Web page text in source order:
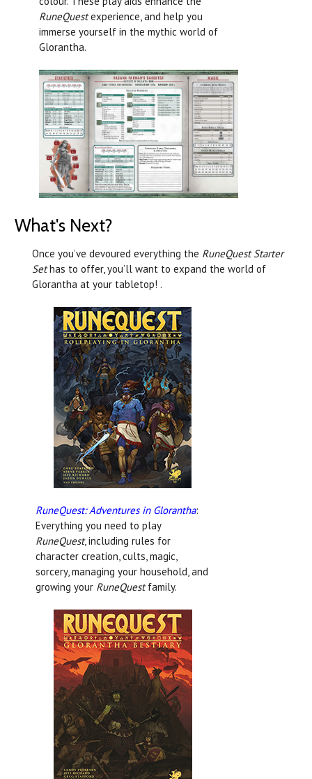
RuneQuestexperience, and help you
immerse yourself in the mythic world of
Glorantha.
What's Next?
Once you’ve devoured everything the RuneQuest Starter
Sethas to offer, you’ll want to expand the world of
Glorantha at your tabletop! .
RuneQuest: Adventures in Glorantha:
Everything you need to play
RuneQuest, including rules for
character creation, cults, magic,
sorcery, managing your household, and
growing your RuneQuestfamily.